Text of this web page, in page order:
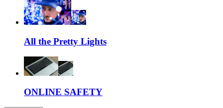
All the Pretty Lights
ONLINE SAFETY